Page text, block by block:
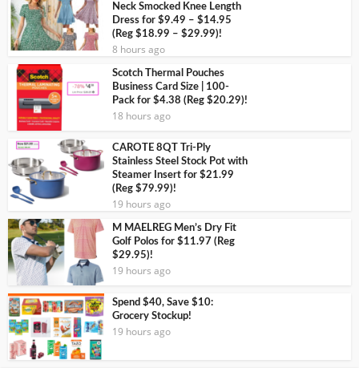
Neck Smocked Knee Length
Dress for $9.49 – $14.95
(Reg $18.99 – $29.99)!
8 hours ago
Scotch Thermal Pouches
Business Card Size | 100-
Pack for $4.38 (Reg $20.29)!
18 hours ago
CAROTE 8QT Tri-Ply
Stainless Steel Stock Pot with
Steamer Insert for $21.99
(Reg $79.99)!
19 hours ago
M MAELREG Men’s Dry Fit
Golf Polos for $11.97 (Reg
$29.95)!
19 hours ago
Spend $40, Save $10:
Grocery Stockup!
19 hours ago